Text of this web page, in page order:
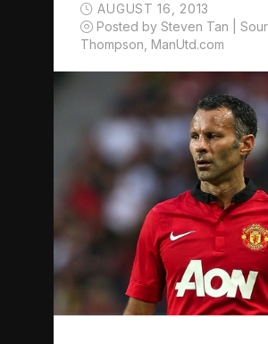
AUGUST 16, 2013
Posted by Steven Tan |
Thompson, ManUtd.com